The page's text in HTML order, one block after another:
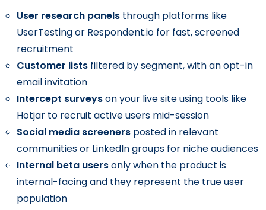
User research panels through platforms like
UserTesting or Respondent.io for fast, screened
recruitment
Customer lists filtered by segment, with an opt-in
email invitation
Intercept surveyson your live site using tools like
Hotjar to recruit active users mid-session
Social media screeners posted in relevant
communities or LinkedIn groups for niche audiences
Internal beta usersonly when the product is
internal-facing and they represent the true user
population